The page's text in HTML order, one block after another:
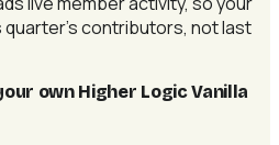
contributors, not last
own Higher Logic Vanilla